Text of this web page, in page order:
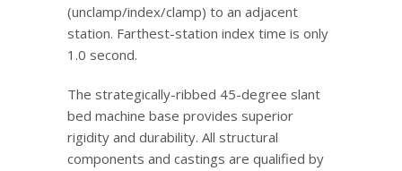
(unclamp/index/clamp) to an adjacent
station. Farthest-station index time is only
1.0 second.
The strategically-ribbed 45-degree slant
bed machine base provides superior
rigidity and durability. All structural
components and castings are qualified by